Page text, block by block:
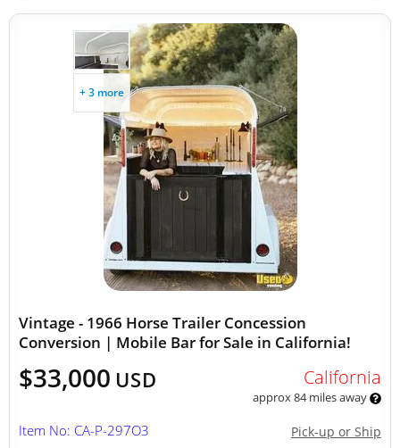
+ 3 more
Vintage - 1966 Horse Trailer Concession
Conversion | Mobile Bar for Sale in California!
$33,000 USD California
approx 84 miles away
Pick-up or Ship
Item No: CA-P-297O3